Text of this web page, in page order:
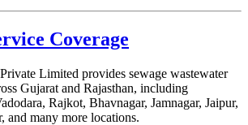
Coverage
Limited provides sewage wastewater
Gujarat and Rajasthan, including
Rajkot, Bhavnagar, Jamnagar, Jaipur,
and many more locations.